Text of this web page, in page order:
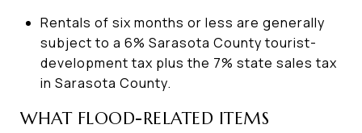
Rentals of six months or less are generally
subject to a 6% Sarasota County tourist-
development tax plus the 7% state sales tax
in Sarasota County.
WHAT FLOOD-RELATED ITEMS